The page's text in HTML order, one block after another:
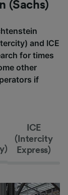
(Sachs)
and ICE
for times
other
if
ICE
(Intercity
Express)